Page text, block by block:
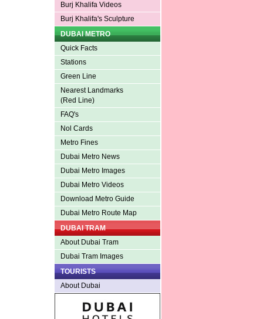
Burj Khalifa Videos
Burj Khalifa's Sculpture
DUBAI METRO
Quick Facts
Stations
Green Line
Nearest Landmarks
(Red Line)
FAQ's
Nol Cards
Metro Fines
Dubai Metro News
Dubai Metro Images
Dubai Metro Videos
Download Metro Guide
Dubai Metro Route Map
DUBAI TRAM
About Dubai Tram
Dubai Tram Images
TOURISTS
About Dubai